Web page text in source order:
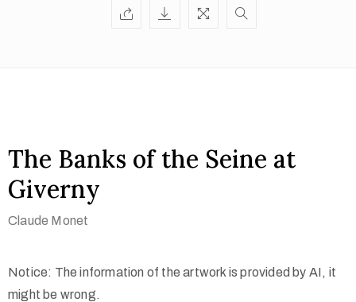
The Banks of the Seine at
Giverny
Claude Monet
Notice: The information of the artwork is provided by AI, it
might be wrong.